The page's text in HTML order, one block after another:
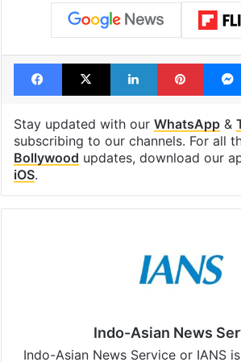
Facebook
X LinkedIn
Stay updated with our WhatsApp&
subscribing to our channels. For all
Bollywood updates, download our
iOS.
Indo-Asian News
Indo-Asian News Service or IANS